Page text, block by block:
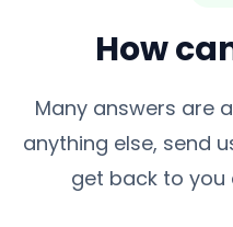
How
Many answers are
anything else, send
get back to you